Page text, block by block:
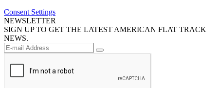
Consent Settings
NEWSLETTER
SIGN UP TO GET THE LATEST AMERICAN FLAT TRACK
NEWS.